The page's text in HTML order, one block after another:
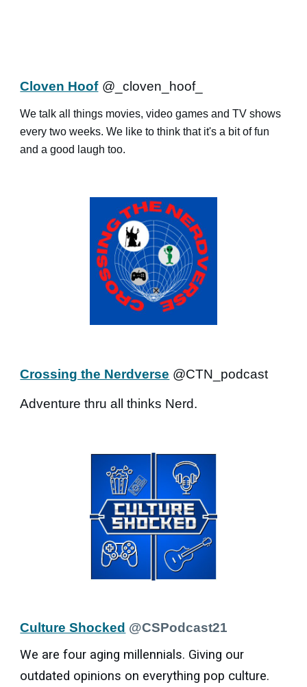
Cloven Hoof @_cloven_hoof_
We talk all things movies, video games and TV shows
every two weeks. We like to think that it's a bit of fun
and a good laugh too.
Crossing the Nerdverse @CTN_podcast
Adventure thru all thinks Nerd.
Culture Shocked @CSPodcast21
We are four aging millennials. Giving our
outdated opinions on everything pop culture.